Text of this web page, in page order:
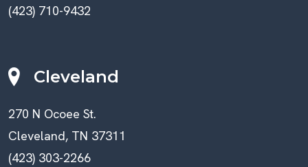
(423) 710-9432
Cleveland
270 N Ocoee St.
Cleveland, TN 37311
(423) 303-2266